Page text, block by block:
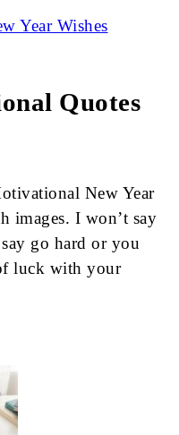
Year Wishes
Quotes
New Year
images. I won’t say
go hard or you
luck with your